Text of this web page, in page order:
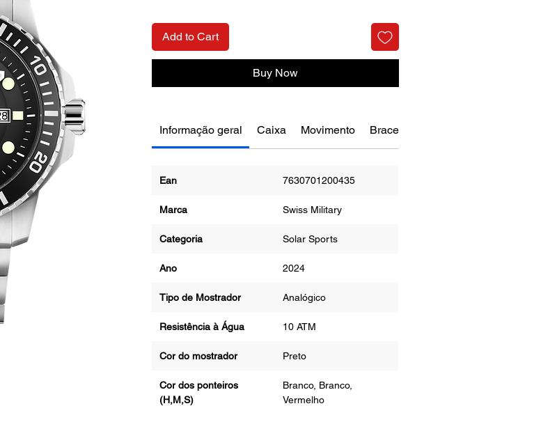
Add to Cart
Buy Now
Informação geral Caixa Movimento Bracelete
Ean 7630701200435
Marca Swiss Military
Categoria Solar Sports
Ano 2024
Tipo de Mostrador Analógico
Resistência à Água 10 ATM
Cor do mostrador Preto
Cor dos ponteiros
(H,M,S)
Branco, Branco,
Vermelho